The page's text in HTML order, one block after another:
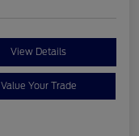
View Details
Value Your Trade